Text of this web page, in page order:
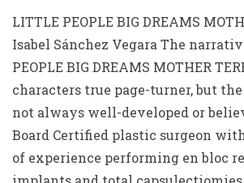
LITTLE PEOPLE BIG DREAMS
Isabel Sánchez Vegara The
PEOPLE BIG DREAMS MOTHER
characters true page-turner, but
not always well-developed or
Board Certified plastic surgeon
of experience performing en bloc